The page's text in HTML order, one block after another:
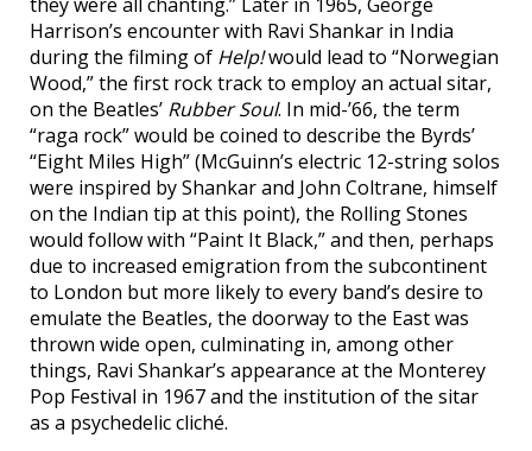
Harrison’s encounter with Ravi Shankar in India
during the filming of Help!would lead to “Norwegian
Wood,” the first rock track to employ an actual sitar,
on the Beatles’ Rubber Soul. In mid-’66, the term
“raga rock” would be coined to describe the Byrds’
“Eight Miles High” (McGuinn’s electric 12-string solos
were inspired by Shankar and John Coltrane, himself
on the Indian tip at this point), the Rolling Stones
would follow with “Paint It Black,” and then, perhaps
due to increased emigration from the subcontinent
to London but more likely to every band’s desire to
emulate the Beatles, the doorway to the East was
thrown wide open, culminating in, among other
things, Ravi Shankar’s appearance at the Monterey
Pop Festival in 1967 and the institution of the sitar
as a psychedelic cliché.